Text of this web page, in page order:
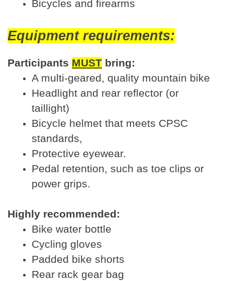
Bicycles and firearms
Equipment requirements:
Participants MUST bring:
A multi-geared, quality mountain bike
Headlight and rear reflector (or
taillight)
Bicycle helmet that meets CPSC
standards,
Protective eyewear.
Pedal retention, such as toe clips or
power grips.
Highly recommended:
Bike water bottle
Cycling gloves
Padded bike shorts
Rear rack gear bag